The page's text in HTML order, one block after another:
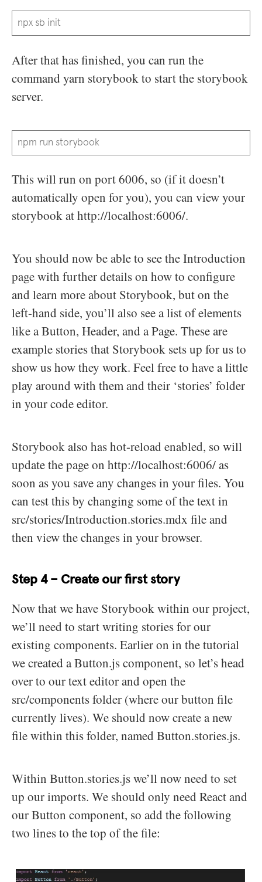
npx sb init
After that has finished, you can run the
command yarn storybook to start the storybook
server.
npm run storybook
This will run on port 6006, so (if it doesn’t
automatically open for you), you can view your
storybook at http://localhost:6006/.
You should now be able to see the Introduction
page with further details on how to configure
and learn more about Storybook, but on the
left-hand side, you’ll also see a list of elements
like a Button, Header, and a Page. These are
example stories that Storybook sets up for us to
show us how they work. Feel free to have a little
play around with them and their ‘stories’ folder
in your code editor.
Storybook also has hot-reload enabled, so will
update the page on http://localhost:6006/ as
soon as you save any changes in your files. You
can test this by changing some of the text in
src/stories/Introduction.stories.mdx file and
then view the changes in your browser.
Step 4 – Create our first story
Now that we have Storybook within our project,
we’ll need to start writing stories for our
existing components. Earlier on in the tutorial
we created a Button.js component, so let’s head
over to our text editor and open the
src/components folder (where our button file
currently lives). We should now create a new
file within this folder, named Button.stories.js.
Within Button.stories.js we’ll now need to set
up our imports. We should only need React and
our Button component, so add the following
two lines to the top of the file: